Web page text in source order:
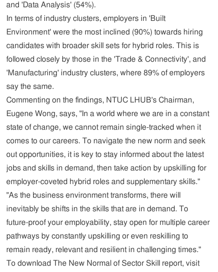
and 'Data Analysis' (54%).
In terms of industry clusters, employers in 'Built
Environment' were the most inclined (90%) towards hiring
candidates with broader skill sets for hybrid roles. This is
followed closely by those in the 'Trade & Connectivity', and
'Manufacturing' industry clusters, where 89% of employers
say the same.
Commenting on the findings, NTUC LHUB's Chairman,
Eugene Wong, says, "In a world where we are in a constant
state of change, we cannot remain single-tracked when it
comes to our careers. To navigate the new norm and seek
out opportunities, it is key to stay informed about the latest
jobs and skills in demand, then take action by upskilling for
employer-coveted hybrid roles and supplementary skills."
"As the business environment transforms, there will
inevitably be shifts in the skills that are in demand. To
future-proof your employability, stay open for multiple career
pathways by constantly upskilling or even reskilling to
remain ready, relevant and resilient in challenging times."
To download The New Normal of Sector Skill report, visit